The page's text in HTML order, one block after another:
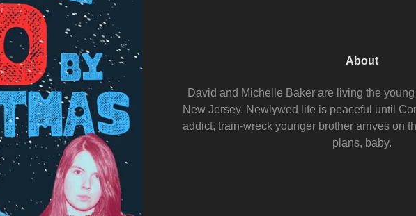
About
David and Michelle Baker are living the
New Jersey. Newlywed life is peaceful until
addict, train-wreck younger brother arrives on
plans, baby.